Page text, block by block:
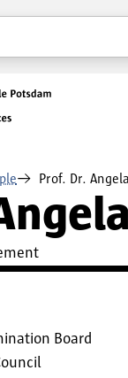
Prof. Dr.
Board